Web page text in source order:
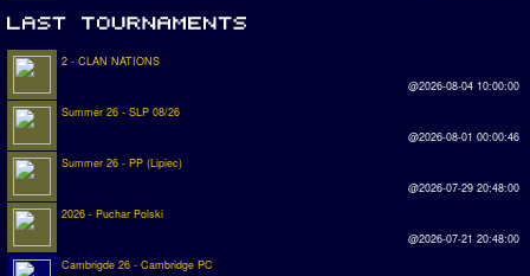
2 - CLAN NATIONS
@2026-08-04 10:00:00
Summer 26 - SLP 08/26
@2026-08-01 00:00:46
Summer 26 - PP (Lipiec)
@2026-07-29 20:48:00
2026 - Puchar Polski
@2026-07-21 20:48:00
Cambrigde 26 - Cambridge PC